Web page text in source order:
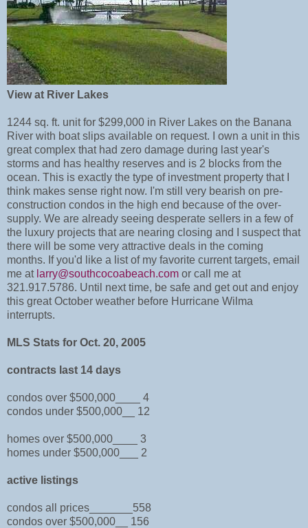
View at River Lakes
1244 sq. ft. unit for $299,000 in River Lakes on the Banana
River with boat slips available on request. I own a unit in this
great complex that had zero damage during last year's
storms and has healthy reserves and is 2 blocks from the
ocean. This is exactly the type of investment property that I
think makes sense right now. I'm still very bearish on pre-
construction condos in the high end because of the over-
supply. We are already seeing desperate sellers in a few of
the luxury projects that are nearing closing and I suspect that
there will be some very attractive deals in the coming
months. If you'd like a list of my favorite current targets, email
me at larry@southcocoabeach.com or call me at
321.917.5786. Until next time, be safe and get out and enjoy
this great October weather before Hurricane Wilma
interrupts.
MLS Stats for Oct. 20, 2005
contracts last 14 days
condos over $500,000____ 4
condos under $500,000__ 12
homes over $500,000____ 3
homes under $500,000___ 2
active listings
condos all prices_______558
condos over $500,000__ 156